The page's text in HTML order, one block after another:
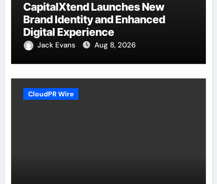
CapitalXtend Launches New
Brand Identity and Enhanced
Digital Experience
Jack Evans Aug 8, 2026
CloudPR Wire